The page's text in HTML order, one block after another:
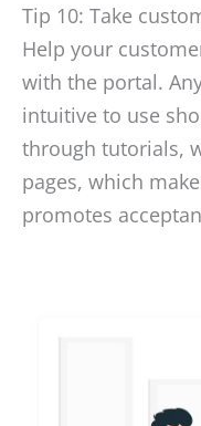
Tip 10: Take
Help your
with the portal.
intuitive to use
through tutorials,
pages, which
promotes